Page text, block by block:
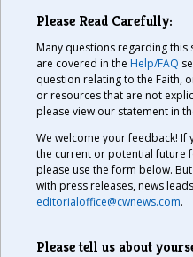
Please Read Carefully:
Many questions regarding this
are covered in the Help/FAQ
question relating to the Faith,
or resources that are not
please view our statement in
We welcome your feedback! If
the current or potential future
please use the form below.
with press releases, news
editorialoffice@cwnews.com.
Please tell us about